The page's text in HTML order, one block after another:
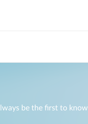
be the first to know